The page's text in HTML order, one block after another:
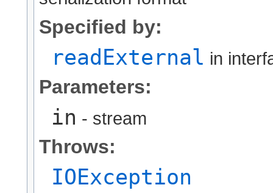
Specified by:
readExternal in
Parameters:
in - stream
Throws:
IOException